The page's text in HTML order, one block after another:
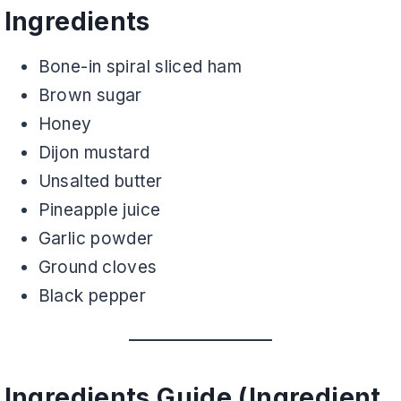
Ingredients
Bone-in spiral sliced ham
Brown sugar
Honey
Dijon mustard
Unsalted butter
Pineapple juice
Garlic powder
Ground cloves
Black pepper